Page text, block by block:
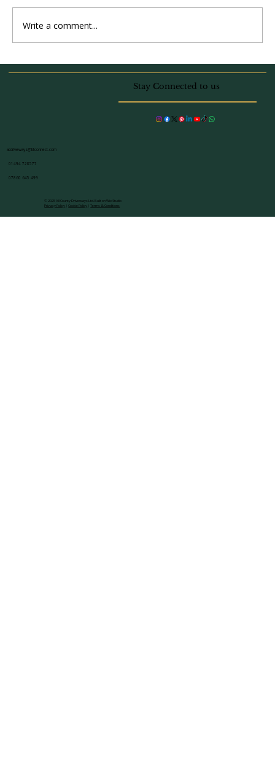
Driveway and Patio Transformation
in Beaconsfield: Project Spotlight
Write a comment...
Stay Connected to us
acdriveways@btconnect.com
01494 728577
07860 645 499
© 2025 All County Driveways Ltd. Built on Wix Studio
Privacy Policy |Cookie Policy |Terms & Conditions